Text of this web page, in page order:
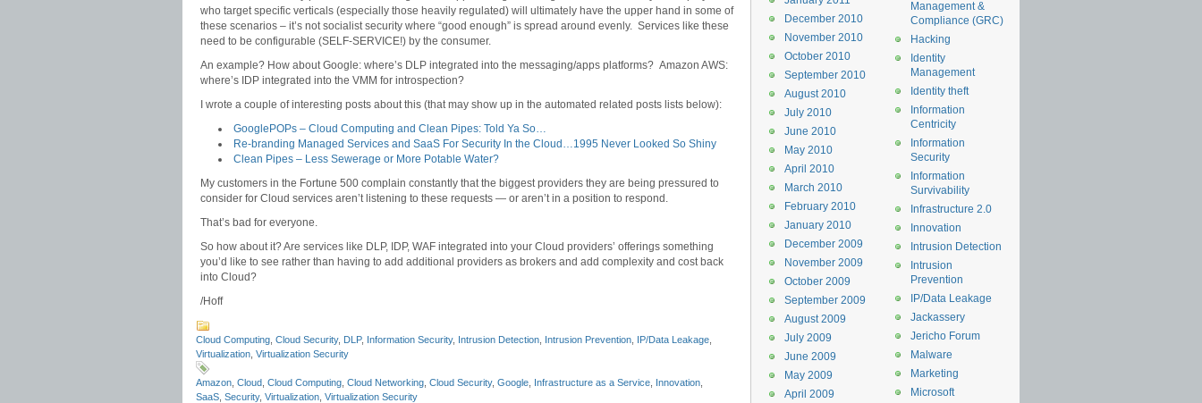
who target specific verticals (especially those heavily regulated) will ultimately have the upper hand in some of
these scenarios – it’s not socialist security where “good enough” is spread around evenly. Services like these
need to be configurable (SELF-SERVICE!) by the consumer.
An example? How about Google: where’s DLP integrated into the messaging/apps platforms? Amazon AWS:
where’s IDP integrated into the VMM for introspection?
I wrote a couple of interesting posts about this (that may show up in the automated related posts lists below):
GooglePOPs – Cloud Computing and Clean Pipes: Told Ya So…
Re-branding Managed Services and SaaS For Security In the Cloud…1995 Never Looked So Shiny
Clean Pipes – Less Sewerage or More Potable Water?
My customers in the Fortune 500 complain constantly that the biggest providers they are being pressured to
consider for Cloud services aren’t listening to these requests — or aren’t in a position to respond.
That’s bad for everyone.
So how about it? Are services like DLP, IDP, WAF integrated into your Cloud providers’ offerings something
you’d like to see rather than having to add additional providers as brokers and add complexity and cost back
into Cloud?
/Hoff
Cloud Computing Cloud Security, DLP, Information Security, Intrusion Detection Intrusion Prevention IP/Data Leakage
Virtualization Virtualization Security
Amazon Cloud Cloud Computing Cloud Networking Cloud Security, Google Infrastructure as a Service Innovation
SaaS Security, Virtualization Virtualization Security
Management &
Compliance (GRC)
Hacking
Identity
Management
Identity theft
Information
Centricity
Information
Security
Information
Survivability
Infrastructure 2.0
Innovation
Intrusion Detection
Intrusion
Prevention
IP/Data Leakage
Jackassery
Jericho Forum
Malware
Marketing
Microsoft
December 2010
November 2010
October 2010
September 2010
August 2010
July 2010
June 2010
May 2010
April 2010
March 2010
February 2010
January 2010
December 2009
November 2009
October 2009
September 2009
August 2009
July 2009
June 2009
May 2009
April 2009